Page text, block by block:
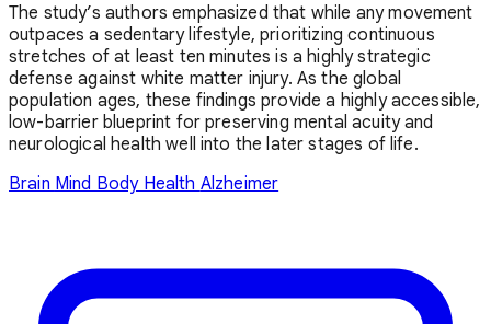
The study’s authors emphasized that while any movement
outpaces a sedentary lifestyle, prioritizing continuous
stretches of at least ten minutes is a highly strategic
defense against white matter injury. As the global
population ages, these findings provide a highly accessible,
low-barrier blueprint for preserving mental acuity and
neurological health well into the later stages of life.
Brain Mind Body Health Alzheimer